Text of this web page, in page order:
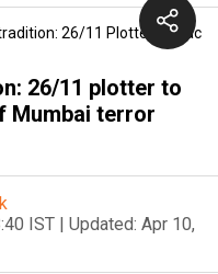
26/11 Plotter To
26/11 plotter to
Mumbai terror
IST | Updated: Apr 10,